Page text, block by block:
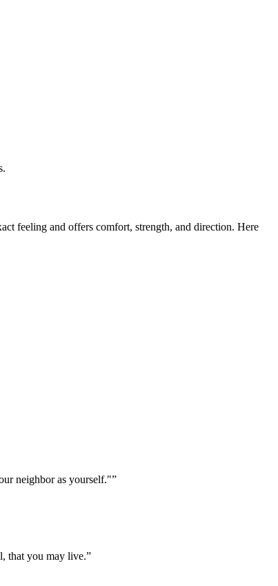
feeling and offers comfort, strength, and direction. Here
neighbor as yourself."”
that you may live.”